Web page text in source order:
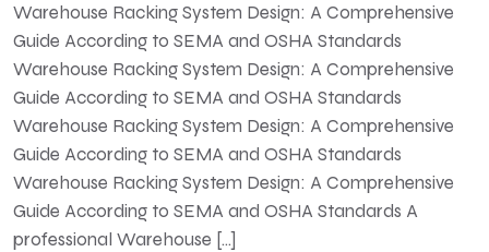
Warehouse Racking System Design: A Comprehensive
Guide According to SEMA and OSHA Standards
Warehouse Racking System Design: A Comprehensive
Guide According to SEMA and OSHA Standards
Warehouse Racking System Design: A Comprehensive
Guide According to SEMA and OSHA Standards
Warehouse Racking System Design: A Comprehensive
Guide According to SEMA and OSHA Standards A
professional Warehouse […]